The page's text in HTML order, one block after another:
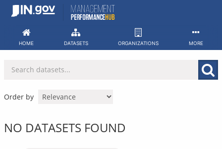
Skip
HOME DATASETS ORGANIZATIONS MORE
Order by
NO DATASETS FOUND